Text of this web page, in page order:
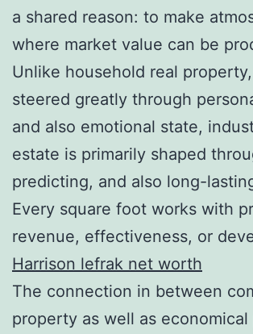
a shared reason: to make
where market value can be
Unlike household real
steered greatly through
and also emotional state,
estate is primarily shaped
predicting, and also long-
Every square foot works with
revenue, effectiveness, or
Harrison lefrak net worth
The connection in between
property as well as